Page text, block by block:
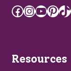
Facebook
Resources